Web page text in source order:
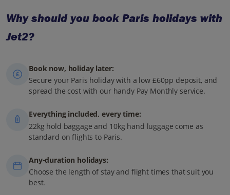
Why should you book Paris holidays with
Jet2?
Book now, holiday later:
Secure your Paris holiday with a low £60pp deposit, and
spread the cost with our handy Pay Monthly service.
Everything included, every time:
22kg hold baggage and 10kg hand luggage come as
standard on flights to Paris.
Any-duration holidays:
Choose the length of stay and flight times that suit you
best.